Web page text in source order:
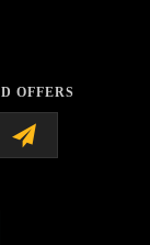
OFFERS